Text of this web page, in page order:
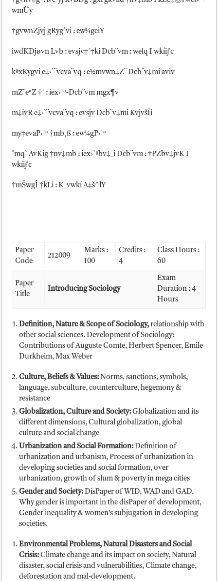
wmÜy
†gvwnZjvj gRyg`vi : ew¼geiY
iwdKDjøvn Lvb : evsjv‡`‡ki Dcb¨vm : welq I wkíiƒc
kªxKygvi e‡›`¨vcva¨vq : e½mvwn‡Z¨ Dcb¨v‡mi aviv
mZ¨eªZ †` : iex›`ª-Dcb¨vm mgx¶v
m‡ivR e‡›`¨vcva¨vq : evsjv Dcb¨v‡mi KvjvšÍi
my‡evaP›`ª †mb¸ß : ew¼gP›`ª
ˆmq` AvKig †nv‡mb : iex›`ªbv‡_i Dcb¨vm : †PZbv‡jvK I
wkíiƒc
†mŠwgÎ †kLi : K_vwkí A‡š^lY
Paper
Code
212009
Marks :
100
Credits :
4
Class Hours :
60
Paper
Title
Introducing Sociology
Exam
Duration : 4
Hours
Definition, Nature & Scope of Sociology,relationship with
other social sciences. Development of Sociology:
Contributions of Auguste Comte, Herbert Spencer, Emile
Durkheim, Max Weber
Culture, Beliefs & Values:Norms, sanctions, symbols,
language, subculture, counterculture, hegemony &
resistance
Globalization, Culture and Society:Globalization and its
different dimensions, Cultural globalization, global
culture and social change
Urbanization and Social Formation:Definition of
urbanization and urbanism, Process of urbanization in
developing societies and social formation, over
urbanization, growth of slum & poverty in mega cities
Gender and Society:DisPaper of WID, WAD and GAD,
Why gender is important in the disPaper of development,
Gender inequality & women’s subjugation in developing
societies.
Environmental Problems, Natural Disasters and Social
Crisis:Climate change and its impact on society, Natural
disaster, social crisis and vulnerabilities, Climate change,
deforestation and mal-development.